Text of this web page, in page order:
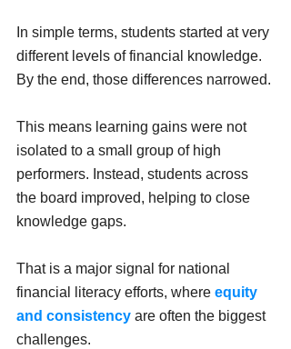
In simple terms, students started at very
different levels of financial knowledge.
By the end, those differences narrowed.
This means learning gains were not
isolated to a small group of high
performers. Instead, students across
the board improved, helping to close
knowledge gaps.
That is a major signal for national
financial literacy efforts, where equity
and consistency are often the biggest
challenges.